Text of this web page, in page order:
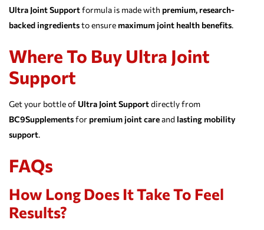
Ultra Joint Supportformula is made with premium, research-
backed ingredientsto ensure maximum joint health benefits.
Where To Buy Ultra Joint
Support
Get your bottle of Ultra Joint Supportdirectly from
BC9Supplementsfor premium joint careand lasting mobility
support.
FAQs
How Long Does It Take To Feel
Results?